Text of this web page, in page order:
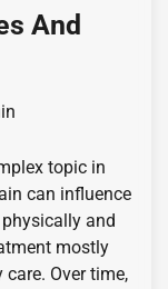
And
topic in
can influence
and
mostly
Over time,